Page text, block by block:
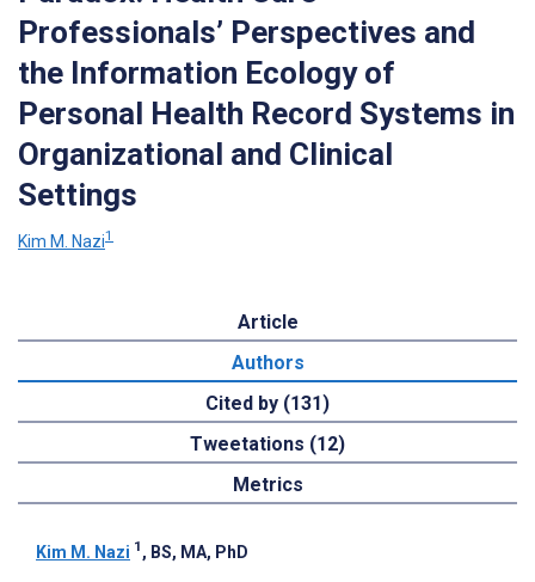
Professionals’ Perspectives and
the Information Ecology of
Personal Health Record Systems in
Organizational and Clinical
Settings
Kim M. Nazi1
Article
Authors
Cited by (131)
Tweetations (12)
Metrics
Kim M. Nazi 1 , BS, MA, PhD